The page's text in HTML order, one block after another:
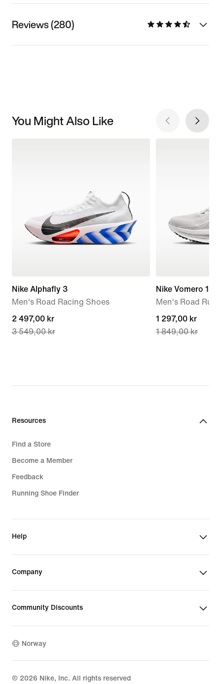
Reviews (280)
You Might Also Like
Nike Alphafly 3
Men's Road Racing Shoes
current
price
3 549,00 kr
2 497,00 kr
3 549,00 kr
Nike Vomero 18
Men's Road
current
price
1 849,00 kr
1 297,00 kr
1 849,00 kr
Resources
Find a Store
Become a Member
Feedback
Running Shoe Finder
Help
Company
Community Discounts
Norway
© 2026 Nike, Inc. All rights reserved